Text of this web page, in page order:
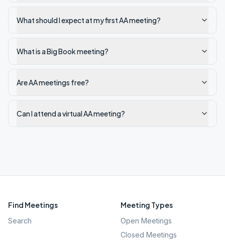
What should I expect at my first AA meeting?
What is a Big Book meeting?
Are AA meetings free?
Can I attend a virtual AA meeting?
Find Meetings
Search
Meeting Types
Open Meetings
Closed Meetings